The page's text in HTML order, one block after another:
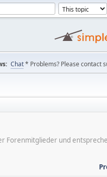
Chat* Problems? Please contact
Forenmitglieder und